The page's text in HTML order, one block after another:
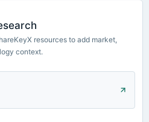
resources to add market,
context.